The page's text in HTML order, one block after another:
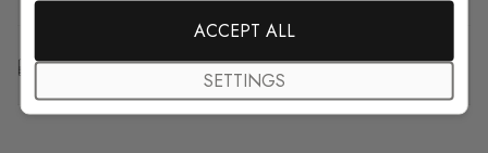
Free Customization
ACCEPT ALL
SETTINGS